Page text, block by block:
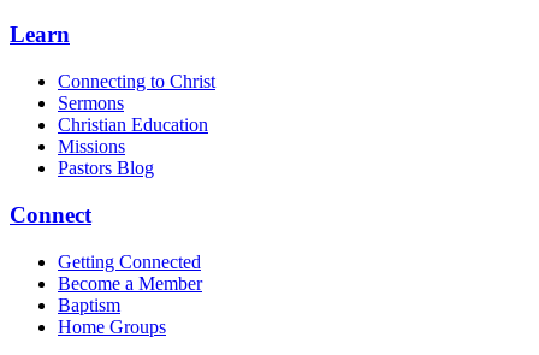
Learn
Connecting to Christ
Sermons
Christian Education
Missions
Pastors Blog
Connect
Getting Connected
Become a Member
Baptism
Home Groups